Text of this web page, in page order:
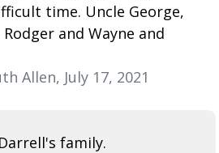
time. Uncle George,
and Wayne and
Allen, July 17, 2021
family.